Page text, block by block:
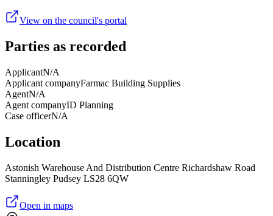
View on the council's portal
Parties as recorded
ApplicantN/A
Applicant companyFarmac Building Supplies
AgentN/A
Agent companyID Planning
Case officerN/A
Location
Astonish Warehouse And Distribution Centre Richardshaw Road
Stanningley Pudsey LS28 6QW
Open in maps